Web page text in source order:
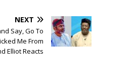
NEXT
Say, Go To
Me From
Elliot Reacts